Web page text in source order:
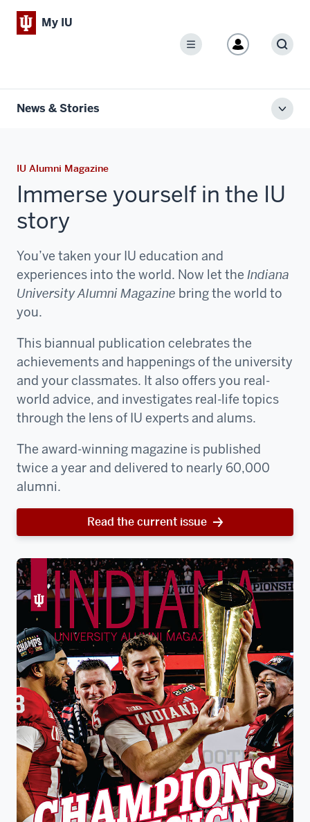
My IU
Menu
News & Stories
IU Alumni Magazine
Immerse yourself in the IU
story
You’ve taken your IU education and
experiences into the world. Now let the Indiana
University Alumni Magazine bring the world to
you.
This biannual publication celebrates the
achievements and happenings of the university
and your classmates. It also offers you real-
world advice, and investigates real-life topics
through the lens of IU experts and alums.
The award-winning magazine is published
twice a year and delivered to nearly 60,000
alumni.
Read the current issue